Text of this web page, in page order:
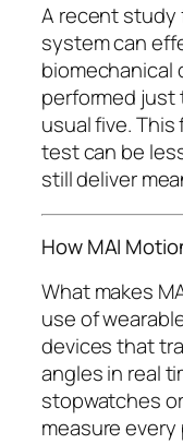
A recent
system can
biomechanical
performed just
usual five.
test can be
still deliver
How MAI
What makes
use of
devices that
angles in real
stopwatches
measure